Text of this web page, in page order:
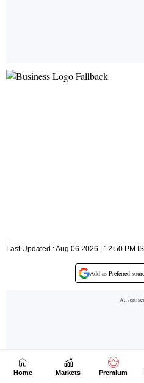
Home Markets Premium